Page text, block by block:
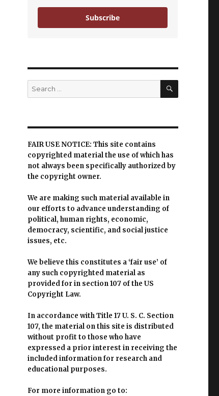
Subscribe
Search
for:
SEARCH
FAIR USE NOTICE: This site contains
copyrighted material the use of which has
not always been specifically authorized by
the copyright owner.
We are making such material available in
our efforts to advance understanding of
political, human rights, economic,
democracy, scientific, and social justice
issues, etc.
We believe this constitutes a ‘fair use’ of
any such copyrighted material as
provided for in section 107 of the US
Copyright Law.
In accordance with Title 17 U. S. C. Section
107, the material on this site is distributed
without profit to those who have
expressed a prior interest in receiving the
included information for research and
educational purposes.
For more information go to: